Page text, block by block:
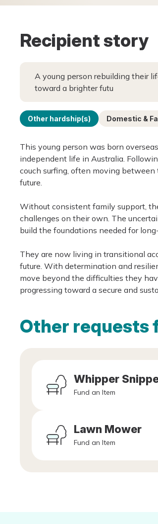
Recipient story
A young person rebuilding their
toward a brighter futu
Other hardship(s) Domestic &
This young person was born
independent life in Australia.
couch surfing, often moving
future.
Without consistent family support,
challenges on their own. The
build the foundations needed for
They are now living in transitional
future. With determination and
move beyond the difficulties they
progressing toward a secure and
Other requests
Whipper
Fund an Item
Lawn Mower
Fund an Item